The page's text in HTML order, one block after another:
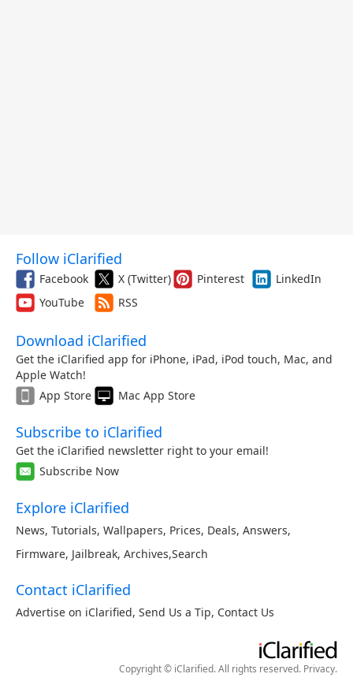
Follow iClarified
Facebook X (Twitter) Pinterest
LinkedIn
YouTube
RSS
Download iClarified
Get the iClarified app for iPhone, iPad, iPod touch, Mac, and
Apple Watch!
App Store
Mac App Store
Subscribe to iClarified
Get the iClarified newsletter right to your email!
Subscribe Now
Explore iClarified
News, Tutorials, Wallpapers, Prices, Deals, Answers,
Firmware, Jailbreak, Archives,Search
Contact iClarified
Advertise on iClarified, Send Us a Tip, Contact Us
Copyright © iClarified. All rights reserved. Privacy.